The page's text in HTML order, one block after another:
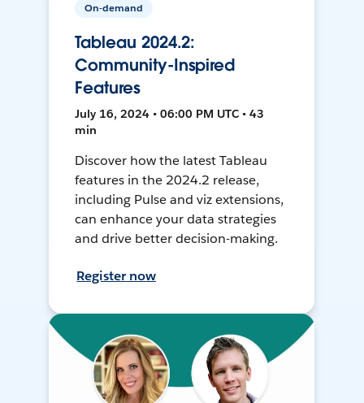
On-demand
Tableau 2024.2:
Community-Inspired
Features
July 16, 2024 • 06:00 PM UTC • 43
min
Discover how the latest Tableau
features in the 2024.2 release,
including Pulse and viz extensions,
can enhance your data strategies
and drive better decision-making.
Register now